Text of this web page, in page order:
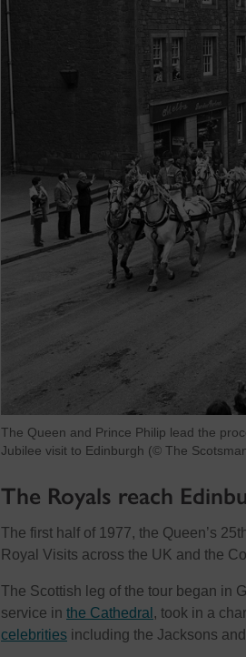
The Queen and Prince Philip lead the
Jubilee visit to Edinburgh (© The
The Royals reach
The first half of 1977, the Queen’s
Royal Visits across the UK and the
The Scottish leg of the tour began in
service in the Cathedral , took in a
celebrities including the Jacksons